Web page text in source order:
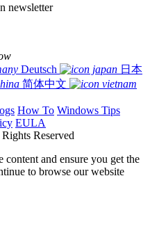
Deutsch
日本
简体中文
How To Windows Tips
EULA
Reserved
content and ensure you get the
to browse our website